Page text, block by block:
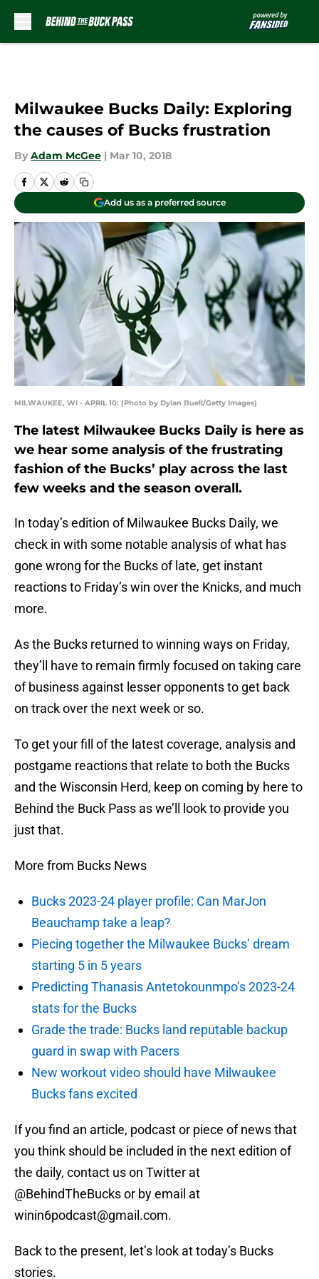
Milwaukee Bucks Daily: Exploring
the causes of Bucks frustration
By Adam McGee | Mar 10, 2018
Add us as a preferred source
MILWAUKEE, WI - APRIL 10: (Photo by Dylan Buell/Getty Images)
The latest Milwaukee Bucks Daily is here as
we hear some analysis of the frustrating
fashion of the Bucks’ play across the last
few weeks and the season overall.
In today’s edition of Milwaukee Bucks Daily, we
check in with some notable analysis of what has
gone wrong for the Bucks of late, get instant
reactions to Friday’s win over the Knicks, and much
more.
As the Bucks returned to winning ways on Friday,
they’ll have to remain firmly focused on taking care
of business against lesser opponents to get back
on track over the next week or so.
To get your fill of the latest coverage, analysis and
postgame reactions that relate to both the Bucks
and the Wisconsin Herd, keep on coming by here to
Behind the Buck Pass as we’ll look to provide you
just that.
More from Bucks News
Bucks 2023-24 player profile: Can MarJon
Beauchamp take a leap?
Piecing together the Milwaukee Bucks’ dream
starting 5 in 5 years
Predicting Thanasis Antetokounmpo’s 2023-24
stats for the Bucks
Grade the trade: Bucks land reputable backup
guard in swap with Pacers
New workout video should have Milwaukee
Bucks fans excited
If you find an article, podcast or piece of news that
you think should be included in the next edition of
the daily, contact us on Twitter at
@BehindTheBucks or by email at
winin6podcast@gmail.com.
Back to the present, let’s look at today’s Bucks
stories.